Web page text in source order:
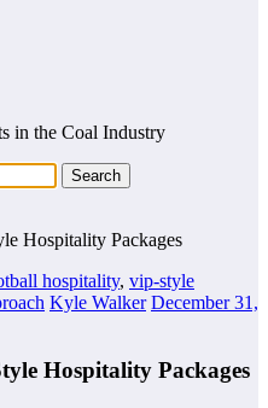
in the Coal Industry
Hospitality Packages
hospitality, vip-style
Kyle Walker December 31,
Hospitality Packages